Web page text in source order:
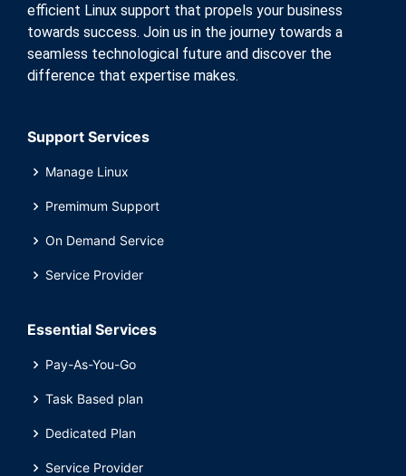
Essential Services
Pay-As-You-Go
Task Based plan
Dedicated Plan
Service Provider
Support Services
Manage Linux
Premimum Support
On Demand Service
Service Provider
efficient Linux support that propels your business
towards success. Join us in the journey towards a
seamless technological future and discover the
difference that expertise makes.